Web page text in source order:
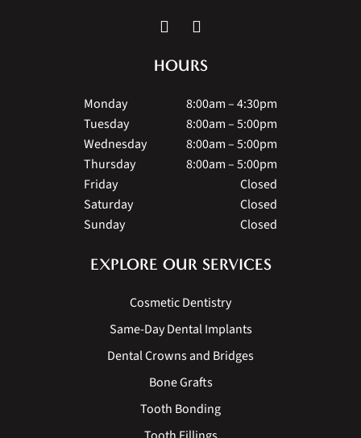
HOURS
Monday
8:00am – 4:30pm
Tuesday
8:00am – 5:00pm
Wednesday
8:00am – 5:00pm
Thursday
8:00am – 5:00pm
Friday
Closed
Saturday
Closed
Sunday
Closed
EXPLORE OUR SERVICES
Cosmetic Dentistry
Same-Day Dental Implants
Dental Crowns and Bridges
Bone Grafts
Tooth Bonding